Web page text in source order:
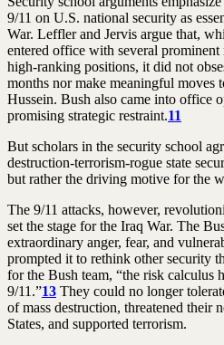
9/11 on U.S. national security as
War. Leffler and Jervis argue that,
entered office with several prominent
high-ranking positions, it did not
months nor make meaningful moves
Hussein. Bush also came into office
promising strategic restraint.11
But scholars in the security school
destruction-terrorism-rogue state
but rather the driving motive for the
The 9/11 attacks, however,
set the stage for the Iraq War. The
extraordinary anger, fear, and
prompted it to rethink other security
for the Bush team, “the risk calculus
9/11.”13 They could no longer
of mass destruction, threatened their
States, and supported terrorism.